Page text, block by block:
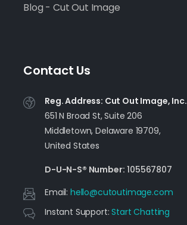
Blog - Cut Out Image
Contact Us
Reg. Address: Cut Out Image, Inc.
651 N Broad St, Suite 206
Middletown, Delaware 19709,
United States
D-U-N-S® Number: 105567807
Email: moc.egamituotuc@olleh
Instant Support:Start Chatting